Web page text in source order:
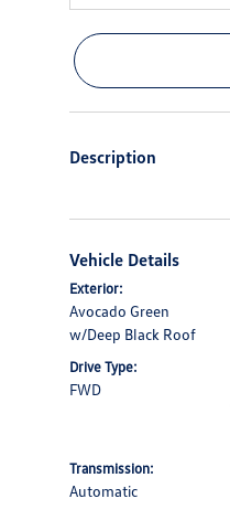
Description
Vehicle Details
Exterior:
Avocado Green
w/Deep Black Roof
Drive Type:
FWD
Transmission:
Automatic